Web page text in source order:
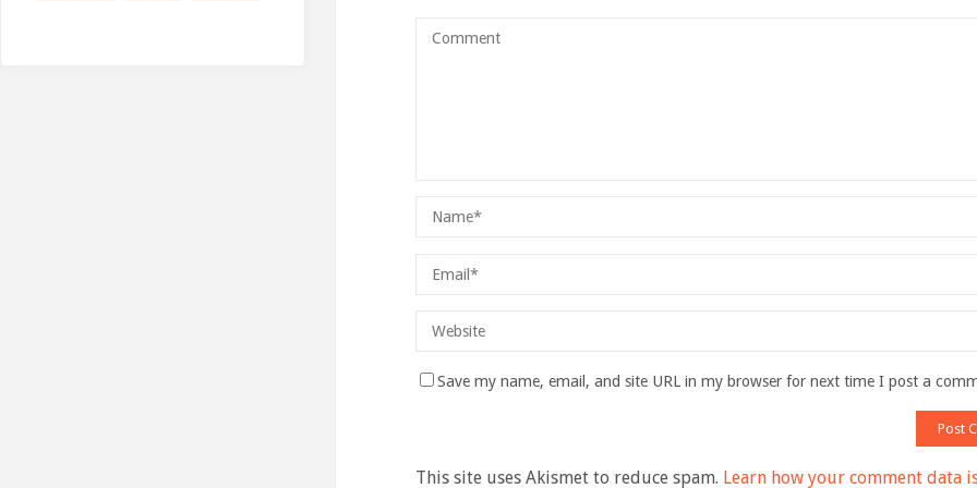
Save my name, email, and site URL in my browser for next time I post a
This site uses Akismet to reduce spam. Learn how your comment data